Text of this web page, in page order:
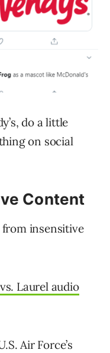
do a little
on social
Content
from insensitive
Laurel audio
Air Force’s